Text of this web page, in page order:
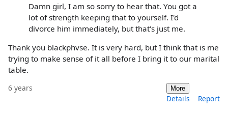
Damn girl, I am so sorry to hear that. You got a
lot of strength keeping that to yourself. I'd
divorce him immediately, but that's just me.
Thank you blackphvse. It is very hard, but I think that is me
trying to make sense of it all before I bring it to our marital
table.
6 years More
Details Report